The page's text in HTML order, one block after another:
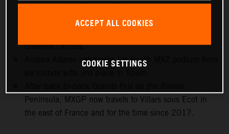
standard with 102, and 192 career moto wins, all
achieved with KTM 250 SX-F and KTM 450 SX-F
different circuits.
Andrea Adamo celebrates his fourth MX2 podium from
Peninsula, MXGP now travels to Villars sous Ecot in
the east of France and for the time since 2017.
ACCEPT ALL COOKIES
COOKIE SETTINGS